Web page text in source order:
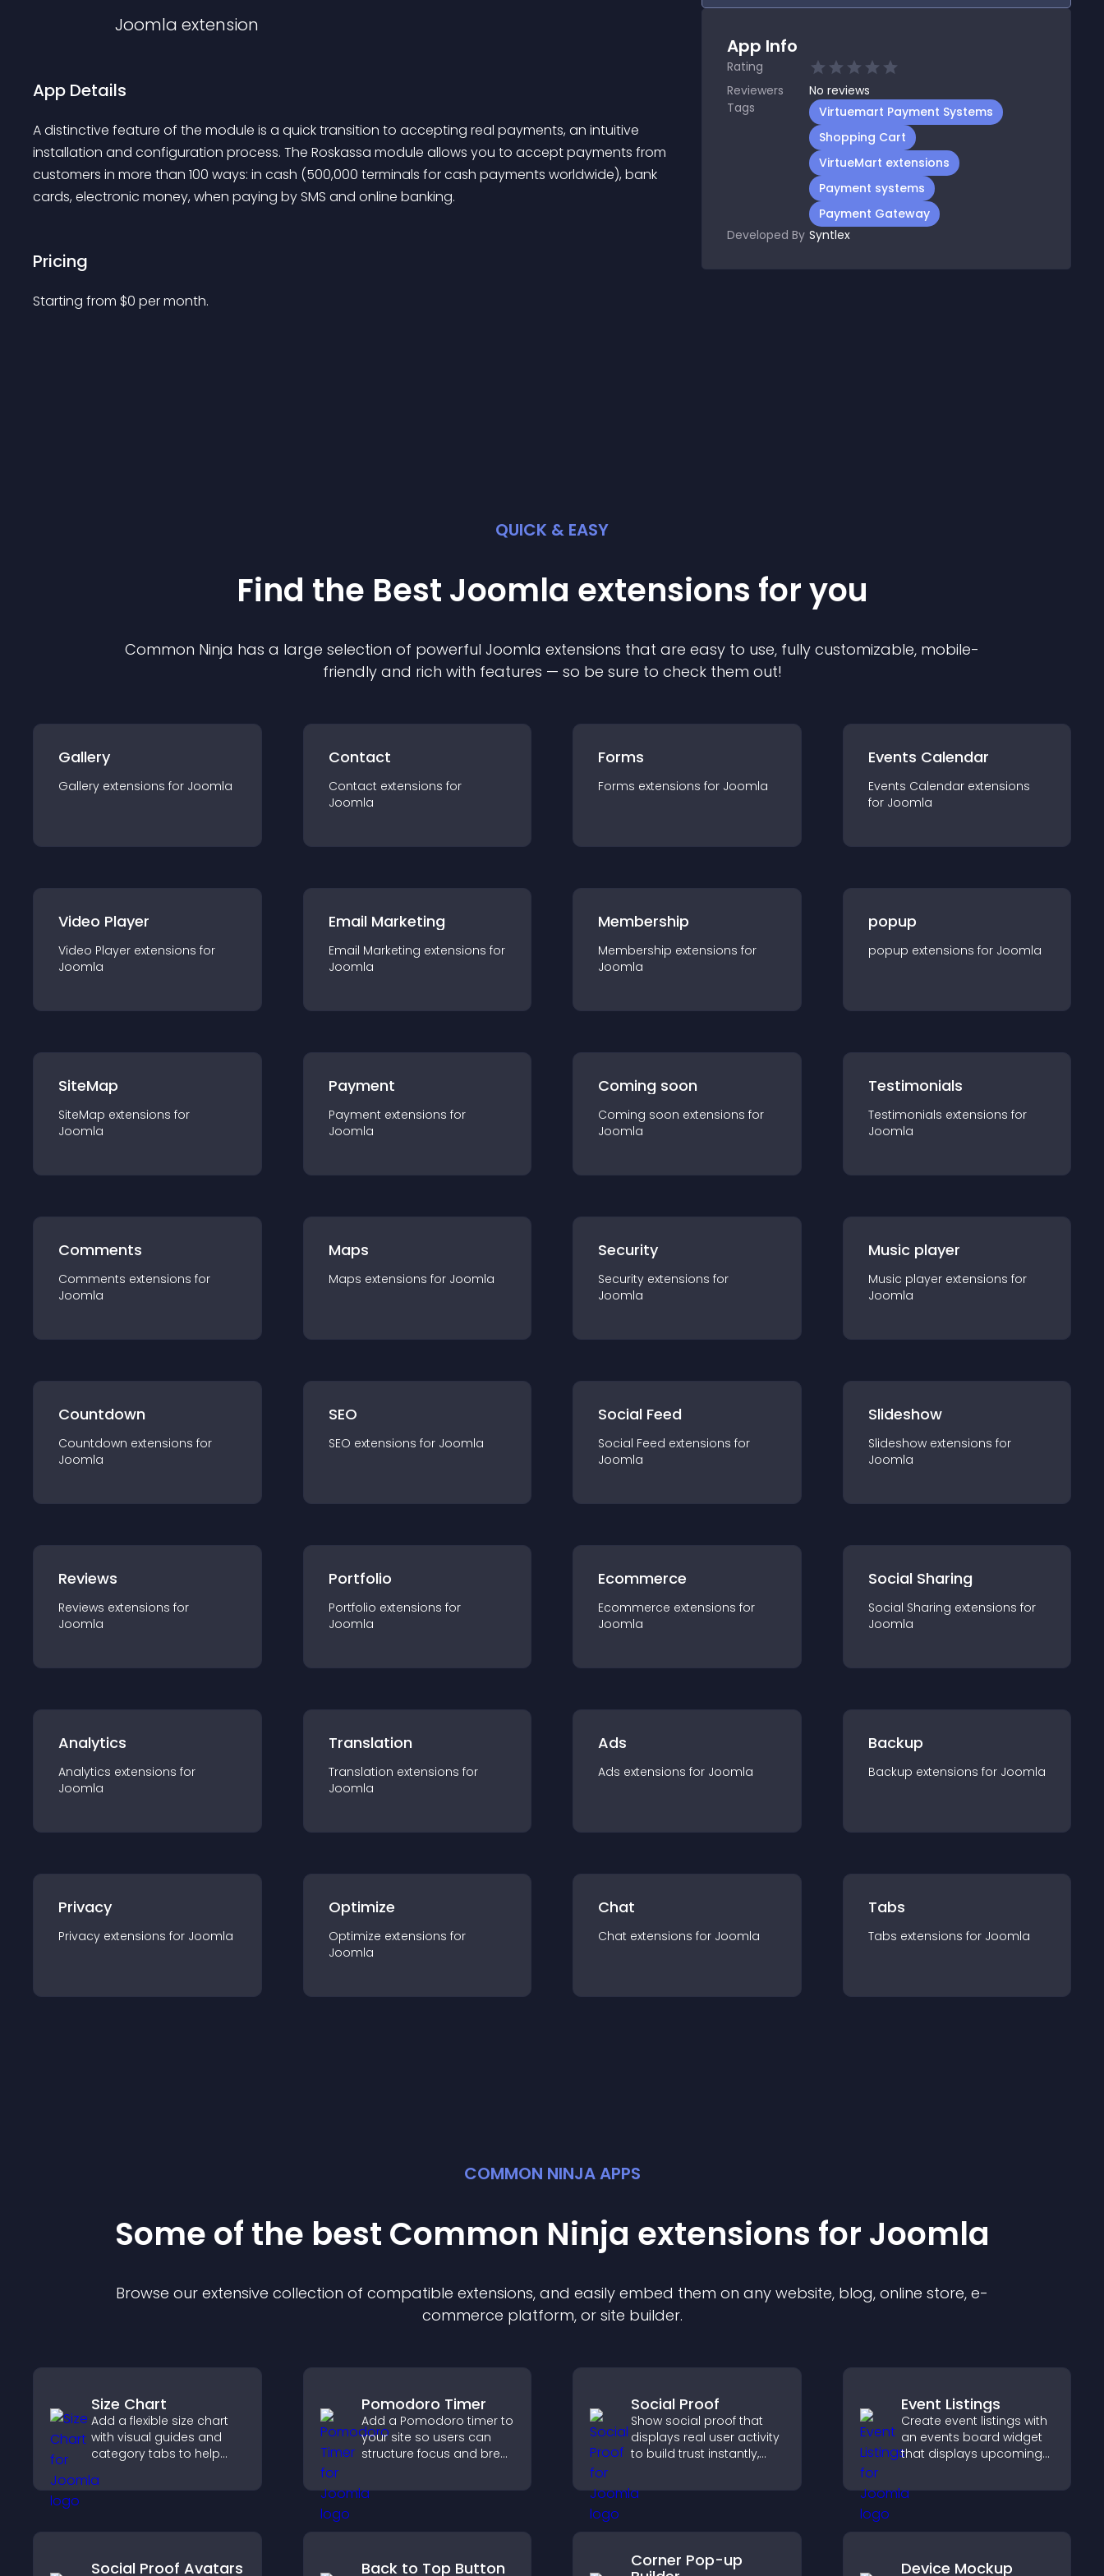
Joomla extension
App Details
A distinctive feature of the module is a quick transition to accepting real payments, an intuitive
installation and configuration process. The Roskassa module allows you to accept payments from
customers in more than 100 ways: in cash (500,000 terminals for cash payments worldwide), bank
cards, electronic money, when paying by SMS and online banking.
Pricing
Starting from $0 per month.
App Info
Rating
Reviewers
No reviews
Tags
Virtuemart Payment Systems
Shopping Cart
VirtueMart extensions
Payment systems
Payment Gateway
Developed By Syntlex
QUICK & EASY
Find the Best Joomla extensions for you
Common Ninja has a large selection of powerful Joomla extensions that are easy to use, fully customizable, mobile-
friendly and rich with features — so be sure to check them out!
Gallery
Gallery extensions for Joomla
Contact
Contact extensions for
Joomla
Forms
Forms extensions for Joomla
Events Calendar
Events Calendar extensions
for Joomla
Video Player
Video Player extensions for
Joomla
Email Marketing
Email Marketing extensions for
Joomla
Membership
Membership extensions for
Joomla
popup
popup extensions for Joomla
SiteMap
SiteMap extensions for
Joomla
Payment
Payment extensions for
Joomla
Coming soon
Coming soon extensions for
Joomla
Testimonials
Testimonials extensions for
Joomla
Comments
Comments extensions for
Joomla
Maps
Maps extensions for Joomla
Security
Security extensions for
Joomla
Music player
Music player extensions for
Joomla
Countdown
Countdown extensions for
Joomla
SEO
SEO extensions for Joomla
Social Feed
Social Feed extensions for
Joomla
Slideshow
Slideshow extensions for
Joomla
Reviews
Reviews extensions for
Joomla
Portfolio
Portfolio extensions for
Joomla
Ecommerce
Ecommerce extensions for
Joomla
Social Sharing
Social Sharing extensions for
Joomla
Analytics
Analytics extensions for
Joomla
Translation
Translation extensions for
Joomla
Ads
Ads extensions for Joomla
Backup
Backup extensions for Joomla
Privacy
Privacy extensions for Joomla
Optimize
Optimize extensions for
Joomla
Chat
Chat extensions for Joomla
Tabs
Tabs extensions for Joomla
COMMON NINJA APPS
Some of the best Common Ninja extensions for Joomla
Browse our extensive collection of compatible extensions, and easily embed them on any website, blog, online store, e-
commerce platform, or site builder.
Size Chart
Add a flexible size chart
with visual guides and
category tabs to help
measurements while
Pomodoro Timer
Add a Pomodoro timer to
your site so users can
structure focus and break
management and
productivity.
Social Proof
Show social proof that
displays real user activity
to build trust instantly,
increase conversions
across your site.
Event Listings
Create event listings with
an events board widget
that displays upcoming
visitors discover events,
and supports easy
Social Proof Avatars Back to Top Button
Corner Pop-up
Device Mockup